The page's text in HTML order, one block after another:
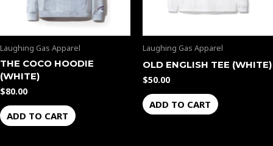
Laughing Gas Apparel
THE COCO HOODIE
(WHITE)
$80.00
ADD TO CART
Laughing Gas Apparel
OLD ENGLISH TEE (WHITE)
$50.00
ADD TO CART